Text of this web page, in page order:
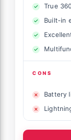
True
Built-in
CONS
Battery